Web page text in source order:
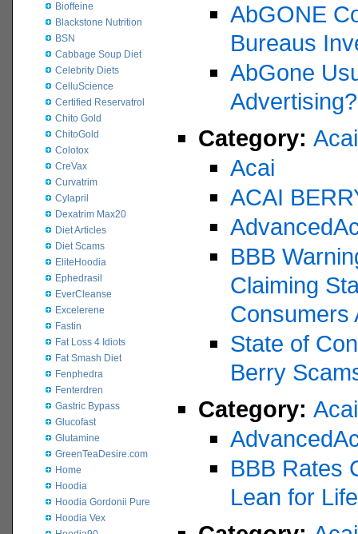
Bioffeine
Blackstone Nutrition
BSN
Cabbage Soup Diet
Celebrity Diets
CelluScience
Certified Reservatrol
Chito Gold
ChitoGold
Colotox
CreVax
Curvatrim
Cylapril
Dexatrim Max20
Diet Articles
Diet Scams
EliteHoodia
Ephedrasil
EverCleanse
Excelerene
Fastin
Fat Loss 4 Idiots
Fat Smash Diet
Fenphedra
Fenterdren
Gastric Bypass
Glucofast
Glutamine
GreenTeaDesire.com
Home
Hoodia
Hoodia Gordonii Pure
Hoodia Vex
AbGONE
Bureaus
AbGone
Advertising?
Category: Acai
Acai
ACAI
BBB
Claiming
Consumers
State of
Berry
Category:
BBB Rates
Lean for